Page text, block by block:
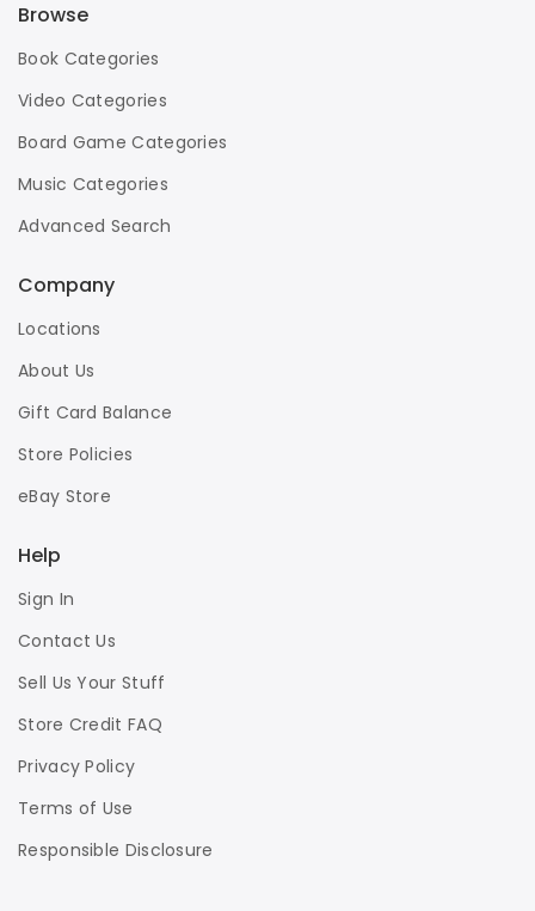
Browse
Book Categories
Video Categories
Board Game Categories
Music Categories
Advanced Search
Company
Locations
About Us
Gift Card Balance
Store Policies
eBay Store
Help
Sign In
Contact Us
Sell Us Your Stuff
Store Credit FAQ
Privacy Policy
Terms of Use
Responsible Disclosure